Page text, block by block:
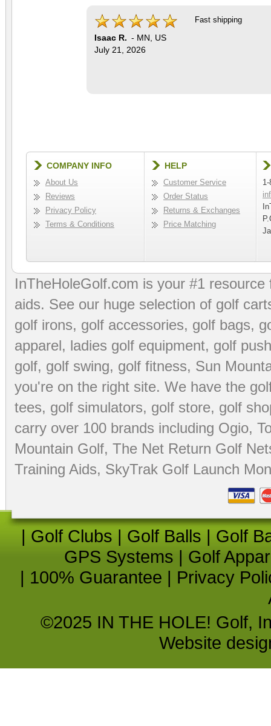
Isaac R. - MN
US
July 21, 2026
Fast shipping
COMPANY INFO
About Us
Reviews
Privacy Policy
Terms & Conditions
HELP
Customer Service
Order Status
Returns & Exchanges
Price Matching
InTheHoleGolf.com is your #1
aids. See our huge selection of golf
golf irons, golf accessories, golf bags,
apparel, ladies golf equipment, golf
golf, golf swing, golf fitness, Sun
you're on the right site. We have the
tees, golf simulators, golf store, golf
carry over 100 brands including Ogio,
Mountain Golf, The Net Return Golf
Training Aids, SkyTrak Golf Launch
| Golf Clubs | Golf Balls | Golf
GPS Systems | Golf
| 100% Guarantee | Privacy
©2025 IN THE HOLE! Golf,
Website